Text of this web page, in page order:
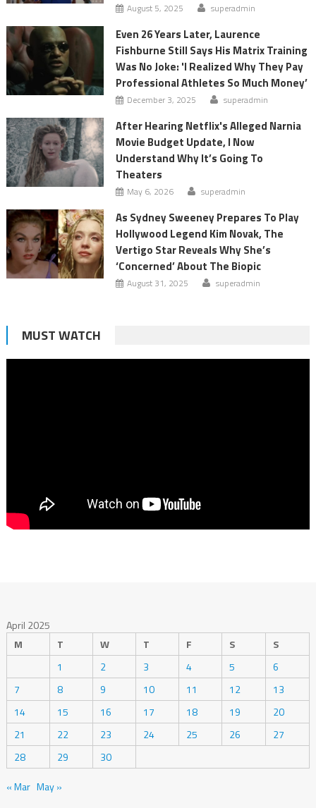
August 5, 2025 superadmin
Even 26 Years Later, Laurence
Fishburne Still Says His Matrix Training
Was No Joke: 'I Realized Why They Pay
Professional Athletes So Much Money’
December 3, 2025 superadmin
After Hearing Netflix's Alleged Narnia
Movie Budget Update, I Now
Understand Why It’s Going To
Theaters
May 6, 2026 superadmin
As Sydney Sweeney Prepares To Play
Hollywood Legend Kim Novak, The
Vertigo Star Reveals Why She’s
‘Concerned’ About The Biopic
August 31, 2025 superadmin
MUST WATCH
April 2025
M
T W T F S
S
1
2 3 4 5
6
7
8 9 10 11 12
13
14
15 16 17 18 19
20
21
22 23 24 25 26
27
28
29
30
« Mar May »